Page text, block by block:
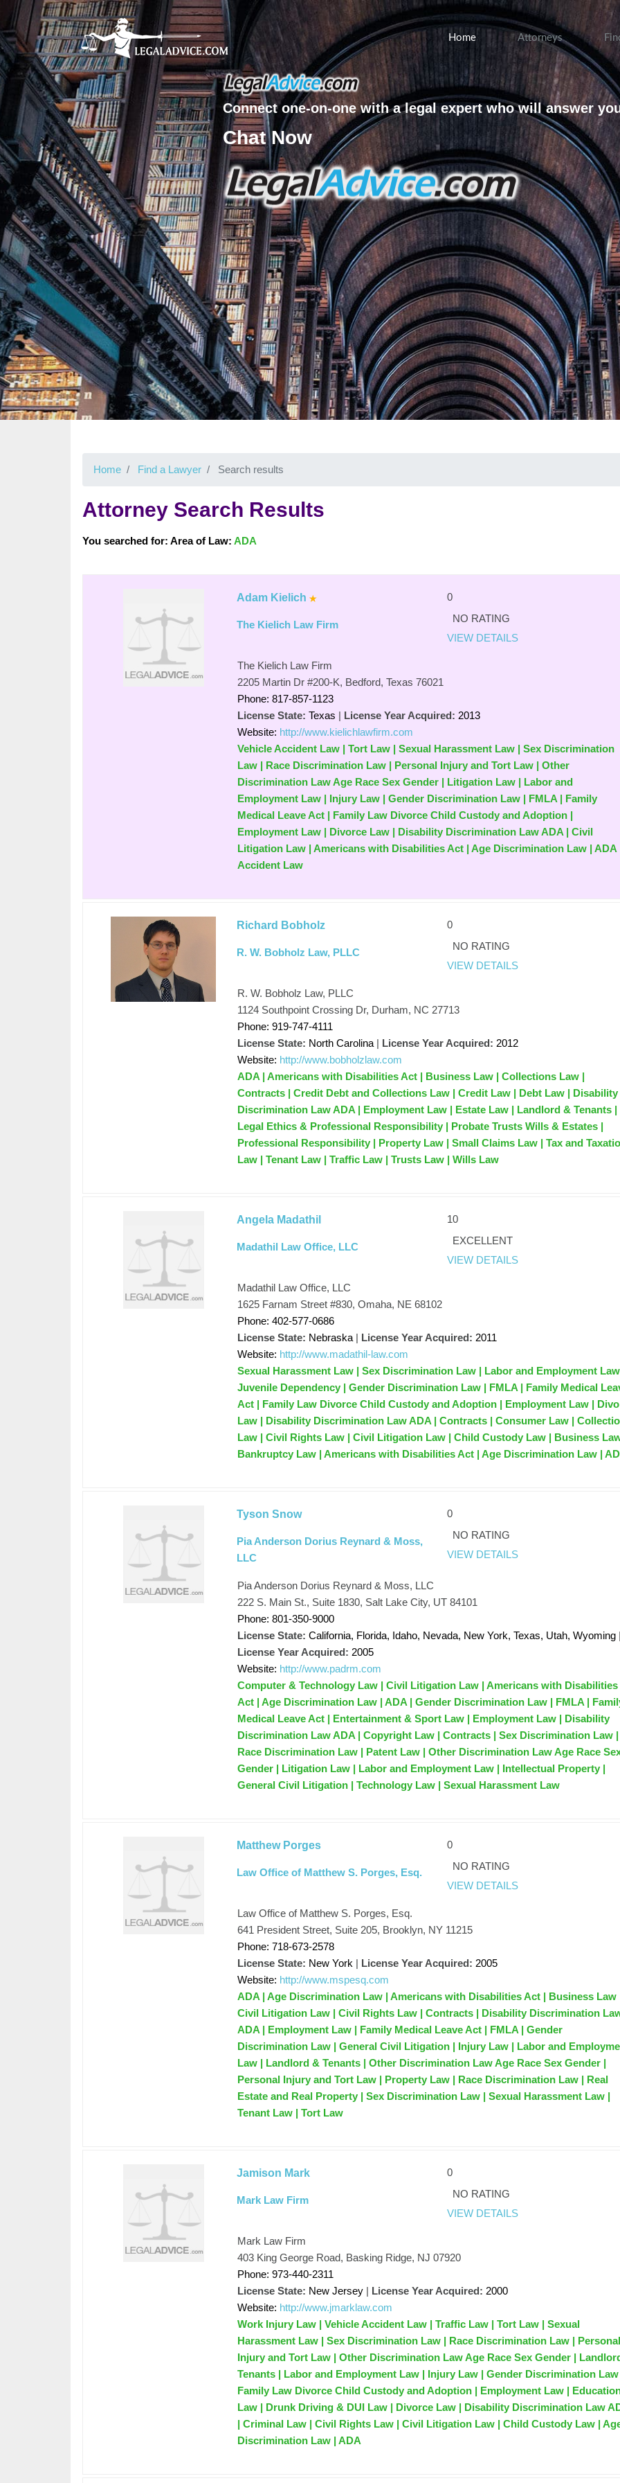
Home Attorneys
Connect one-on-one with a legal expert who will answer
Chat Now
Home Find a Lawyer Search results
Attorney Search Results
You searched for: Area of Law: ADA
Adam Kielich
The Kielich Law Firm
0
NO RATING
VIEW DETAILS
The Kielich Law Firm
2205 Martin Dr #200-K, Bedford, Texas 76021
Phone: 817-857-1123
License State: Texas | License Year Acquired: 2013
Website: http://www.kielichlawfirm.com
Vehicle Accident Law | Tort Law | Sexual Harassment Law | Sex Discrimination
Law | Race Discrimination Law | Personal Injury and Tort Law | Other
Discrimination Law Age Race Sex Gender | Litigation Law | Labor and
Employment Law | Injury Law | Gender Discrimination Law | FMLA | Family
Medical Leave Act | Family Law Divorce Child Custody and Adoption |
Employment Law | Divorce Law | Disability Discrimination Law ADA | Civil
Litigation Law | Americans with Disabilities Act | Age Discrimination Law | ADA
Accident Law
Richard Bobholz
R. W. Bobholz Law, PLLC
0
NO RATING
VIEW DETAILS
R. W. Bobholz Law, PLLC
1124 Southpoint Crossing Dr, Durham, NC 27713
Phone: 919-747-4111
License State: North Carolina | License Year Acquired: 2012
Website: http://www.bobholzlaw.com
ADA | Americans with Disabilities Act | Business Law | Collections Law |
Contracts | Credit Debt and Collections Law | Credit Law | Debt Law | Disability
Discrimination Law ADA | Employment Law | Estate Law | Landlord & Tenants |
Legal Ethics & Professional Responsibility | Probate Trusts Wills & Estates |
Professional Responsibility | Property Law | Small Claims Law | Tax and
Law | Tenant Law | Traffic Law | Trusts Law | Wills Law
Angela Madathil
Madathil Law Office, LLC
10
EXCELLENT
VIEW DETAILS
Madathil Law Office, LLC
1625 Farnam Street #830, Omaha, NE 68102
Phone: 402-577-0686
License State: Nebraska | License Year Acquired: 2011
Website: http://www.madathil-law.com
Sexual Harassment Law | Sex Discrimination Law | Labor and Employment
Juvenile Dependency | Gender Discrimination Law | FMLA | Family Medical
Act | Family Law Divorce Child Custody and Adoption | Employment Law |
Law | Disability Discrimination Law ADA | Contracts | Consumer Law |
Law | Civil Rights Law | Civil Litigation Law | Child Custody Law | Business
Bankruptcy Law | Americans with Disabilities Act | Age Discrimination Law |
Tyson Snow
Pia Anderson Dorius Reynard & Moss,
LLC
0
NO RATING
VIEW DETAILS
Pia Anderson Dorius Reynard & Moss, LLC
222 S. Main St., Suite 1830, Salt Lake City, UT 84101
Phone: 801-350-9000
License State: California, Florida, Idaho, Nevada, New York, Texas, Utah, Wyoming
License Year Acquired: 2005
Website: http://www.padrm.com
Computer & Technology Law | Civil Litigation Law | Americans with Disabilities
Act | Age Discrimination Law | ADA | Gender Discrimination Law | FMLA |
Medical Leave Act | Entertainment & Sport Law | Employment Law | Disability
Discrimination Law ADA | Copyright Law | Contracts | Sex Discrimination Law |
Race Discrimination Law | Patent Law | Other Discrimination Law Age Race
Gender | Litigation Law | Labor and Employment Law | Intellectual Property |
General Civil Litigation | Technology Law | Sexual Harassment Law
Matthew Porges
Law Office of Matthew S. Porges, Esq.
0
NO RATING
VIEW DETAILS
Law Office of Matthew S. Porges, Esq.
641 President Street, Suite 205, Brooklyn, NY 11215
Phone: 718-673-2578
License State: New York | License Year Acquired: 2005
Website: http://www.mspesq.com
ADA | Age Discrimination Law | Americans with Disabilities Act | Business Law
Civil Litigation Law | Civil Rights Law | Contracts | Disability Discrimination
ADA | Employment Law | Family Medical Leave Act | FMLA | Gender
Discrimination Law | General Civil Litigation | Injury Law | Labor and
Law | Landlord & Tenants | Other Discrimination Law Age Race Sex Gender |
Personal Injury and Tort Law | Property Law | Race Discrimination Law | Real
Estate and Real Property | Sex Discrimination Law | Sexual Harassment Law |
Tenant Law | Tort Law
Jamison Mark
Mark Law Firm
0
NO RATING
VIEW DETAILS
Mark Law Firm
403 King George Road, Basking Ridge, NJ 07920
Phone: 973-440-2311
License State: New Jersey | License Year Acquired: 2000
Website: http://www.jmarklaw.com
Work Injury Law | Vehicle Accident Law | Traffic Law | Tort Law | Sexual
Harassment Law | Sex Discrimination Law | Race Discrimination Law |
Injury and Tort Law | Other Discrimination Law Age Race Sex Gender |
Tenants | Labor and Employment Law | Injury Law | Gender Discrimination
Family Law Divorce Child Custody and Adoption | Employment Law |
Law | Drunk Driving & DUI Law | Divorce Law | Disability Discrimination Law
| Criminal Law | Civil Rights Law | Civil Litigation Law | Child Custody Law |
Discrimination Law | ADA